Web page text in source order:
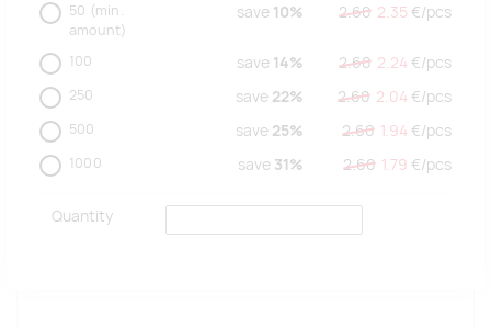
50 (min.
amount)
save 10% 2.60 2.35 €/pcs
100 save 14% 2.60 2.24 €/pcs
250 save 22% 2.60 2.04 €/pcs
500 save 25% 2.60 1.94 €/pcs
1000 save 31% 2.60 1.79 €/pcs
Quantity